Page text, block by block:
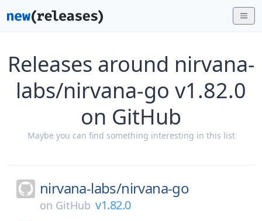
Releases around nirvana-
labs/nirvana-go v1.82.0
on GitHub
Maybe you can find something interesting in this list
nirvana-labs/nirvana-go
on GitHub v1.82.0